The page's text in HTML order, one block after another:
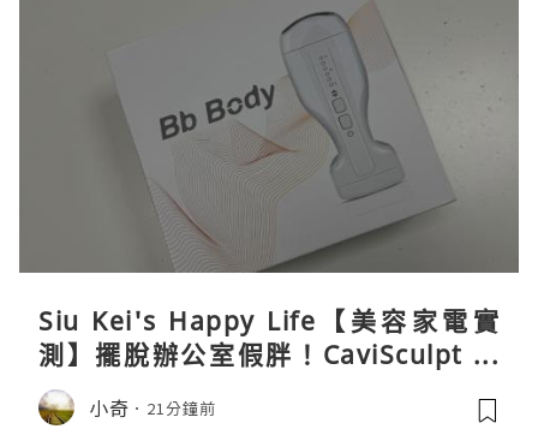
Siu Kei's Happy Life【美容家電實
測】擺脫辦公室假胖！CaviSculpt 新
一代72W高能超聲波體雕儀親身試用＆
真實評價
小奇 21分鐘前